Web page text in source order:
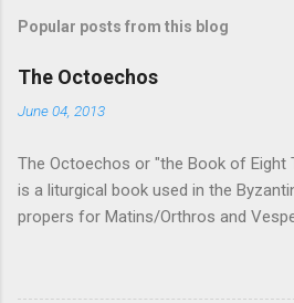
Popular posts from this blog
The Octoechos
June 04, 2013
The Octoechos or "the Book of Eight
is a liturgical book used in the
propers for Matins/Orthros and
times of "Ordinary Time" in the
when the two movable seasonal